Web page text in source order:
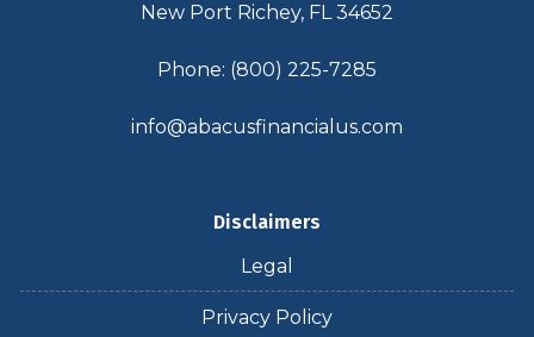
New Port Richey, FL 34652
Phone: (800) 225-7285
info@abacusfinancialus.com
Disclaimers
Legal
Privacy Policy